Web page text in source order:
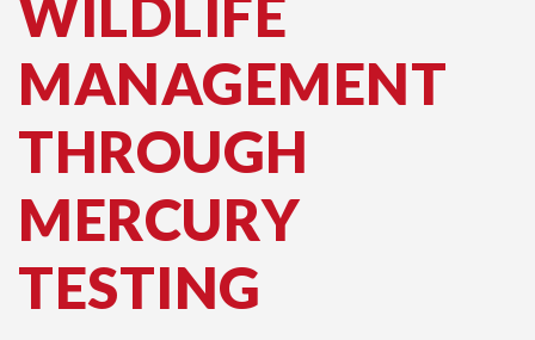
WILDLIFE
MANAGEMENT
THROUGH
MERCURY
TESTING